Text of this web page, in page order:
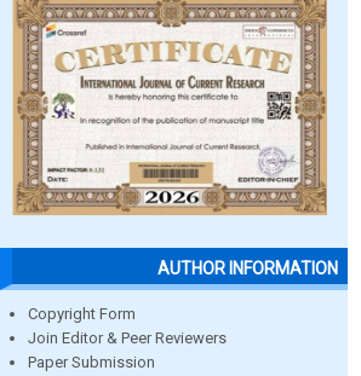
AUTHOR INFORMATION
Copyright Form
Join Editor & Peer Reviewers
Paper Submission